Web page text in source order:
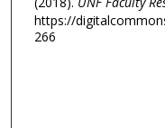
https://
266